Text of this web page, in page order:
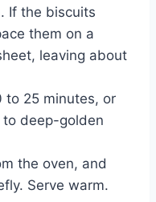
If the biscuits
them on a
leaving about
to 25 minutes, or
to deep-golden
the oven, and
Serve warm.